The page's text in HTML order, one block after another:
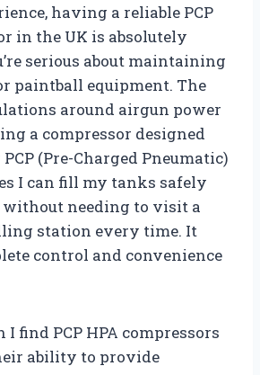
having a reliable PCP
in the UK is absolutely
serious about maintaining
paintball equipment. The
around airgun power
a compressor designed
(Pre-Charged Pneumatic)
I can fill my tanks safely
needing to visit a
station every time. It
control and convenience
find PCP HPA compressors
ability to provide